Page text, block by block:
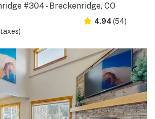
#304 - Breckenridge, CO
4.94 (54)